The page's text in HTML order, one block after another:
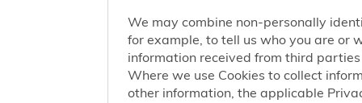
We may combine non-personally
for example, to tell us who you are or
information received from third
Where we use Cookies to collect
other information, the applicable